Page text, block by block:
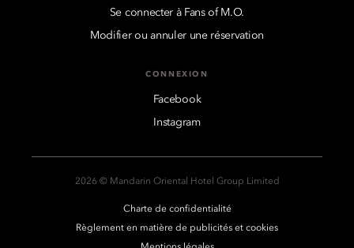
Se connecter à Fans of M.O.
Modifier ou annuler une réservation
CONNEXION
Facebook
Instagram
2026 © Mandarin Oriental Hotel Group Limited
Charte de confidentialité
Règlement en matière de publicités et cookies